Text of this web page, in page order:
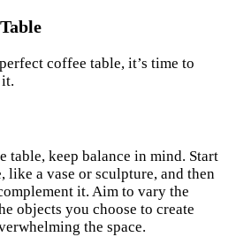
coffee table, it’s time to
table, keep balance in mind. Start
like a vase or sculpture, and then
it. Aim to vary the
objects you choose to create
the space.